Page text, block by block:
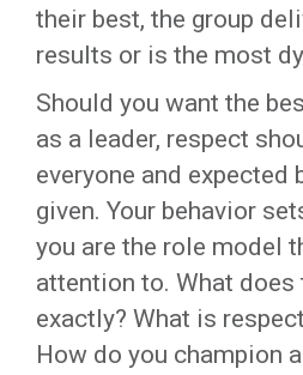
their best, the group
results or is the most
Should you want the
as a leader, respect
everyone and expected
given. Your behavior
you are the role model
attention to. What does
exactly? What is
How do you champion